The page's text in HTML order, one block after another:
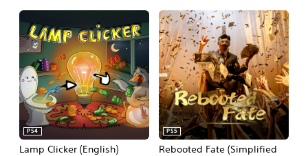
Lamp Clicker (English)
PS4
Rebooted Fate (Simplified
PS5